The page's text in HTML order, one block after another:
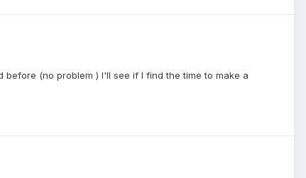
(no problem ) I'll see if I find the time to make a